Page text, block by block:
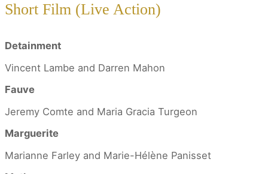
Short Film (Live Action)
Detainment
Vincent Lambe and Darren Mahon
Fauve
Jeremy Comte and Maria Gracia Turgeon
Marguerite
Marianne Farley and Marie-Hélène Panisset